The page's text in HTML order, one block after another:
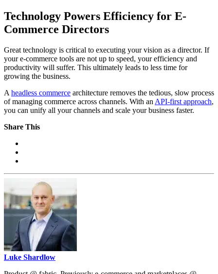
Technology Powers Efficiency for E-
Commerce Directors
Great technology is critical to executing your vision as a director. If
your e-commerce tools are not up to speed, your efficiency and
productivity will suffer. This ultimately leads to less time for
growing the business.
A headless commerce architecture removes the tedious, slow process
of managing commerce across channels. With an API-first approach,
you can unify all your channels and scale your business faster.
Share This
Luke Shardlow